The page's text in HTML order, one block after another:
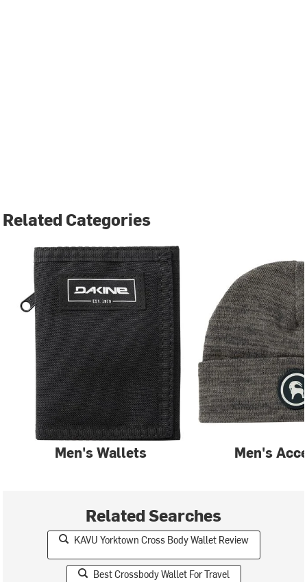
Related Categories
Men's Wallets Men's
Related Searches
KAVU Yorktown Cross Body Wallet Review
Best Crossbody Wallet For Travel